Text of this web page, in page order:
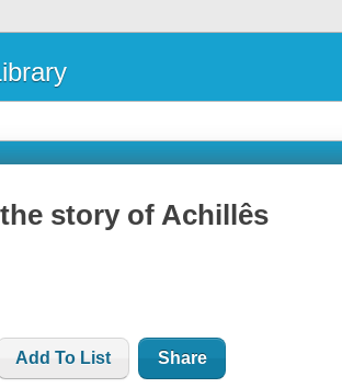
story of Achillês
Add To List Share